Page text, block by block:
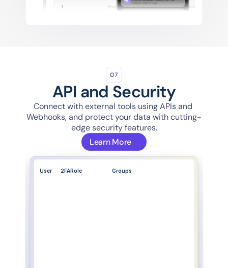
07
API and Security
Connect with external tools using APIs and
Webhooks, and protect your data with cutting-
edge security features.
Learn More
User 2FARole Groups